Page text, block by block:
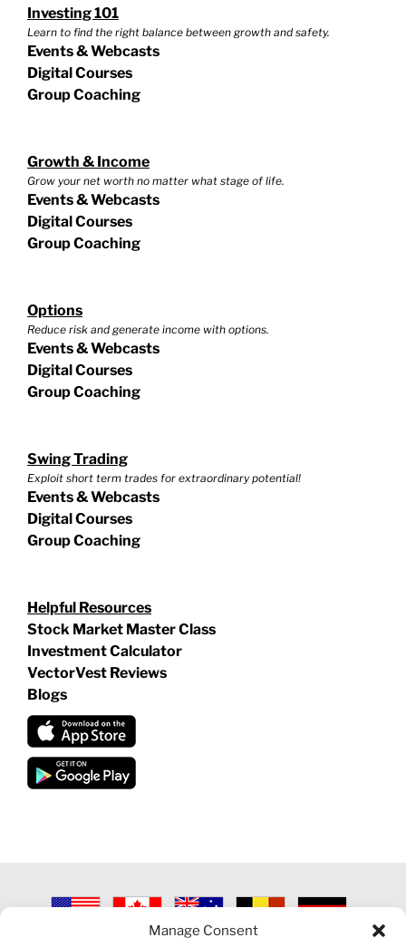
Manage Consent
Investing 101
Learn to find the right balance between growth and safety.
Events & Webcasts
Digital Courses
Group Coaching
Growth & Income
Grow your net worth no matter what stage of life.
Events & Webcasts
Digital Courses
Group Coaching
Options
Reduce risk and generate income with options.
Events & Webcasts
Digital Courses
Group Coaching
Swing Trading
Exploit short term trades for extraordinary potential!
Events & Webcasts
Digital Courses
Group Coaching
Helpful Resources
Stock Market Master Class
Investment Calculator
VectorVest Reviews
Blogs
2026 VECTORVEST INC ®. ALL RIGHTS RESERVED |